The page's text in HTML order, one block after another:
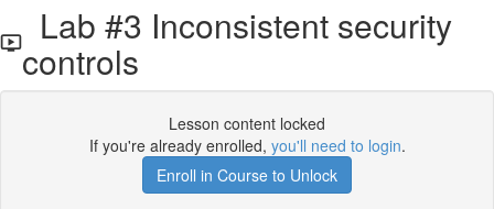
Lab #3 Inconsistent security
controls
Lesson content locked
If you're already enrolled, you'll need to login.
Enroll in Course to Unlock